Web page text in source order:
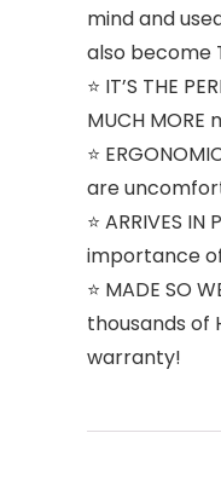
mind and
also become
⭐️ IT’S THE
MUCH MORE
⭐️
are
⭐️ ARRIVES
importance of
⭐️ MADE SO
thousands of
warranty!